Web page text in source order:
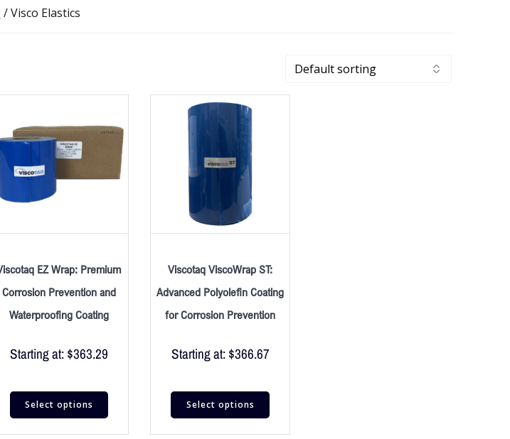
/ Visco Elastics
EZ Wrap: Premium
Corrosion Prevention and
Waterproofing Coating
Starting at:$363.29
Select options
Viscotaq ViscoWrap ST:
Advanced Polyolefin Coating
for Corrosion Prevention
Starting at:$366.67
Select options